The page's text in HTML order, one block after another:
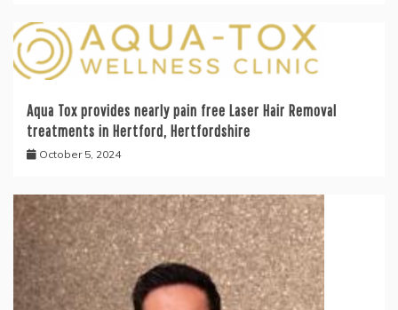
Aqua Tox provides nearly pain free Laser Hair Removal
treatments in Hertford, Hertfordshire
October 5, 2024